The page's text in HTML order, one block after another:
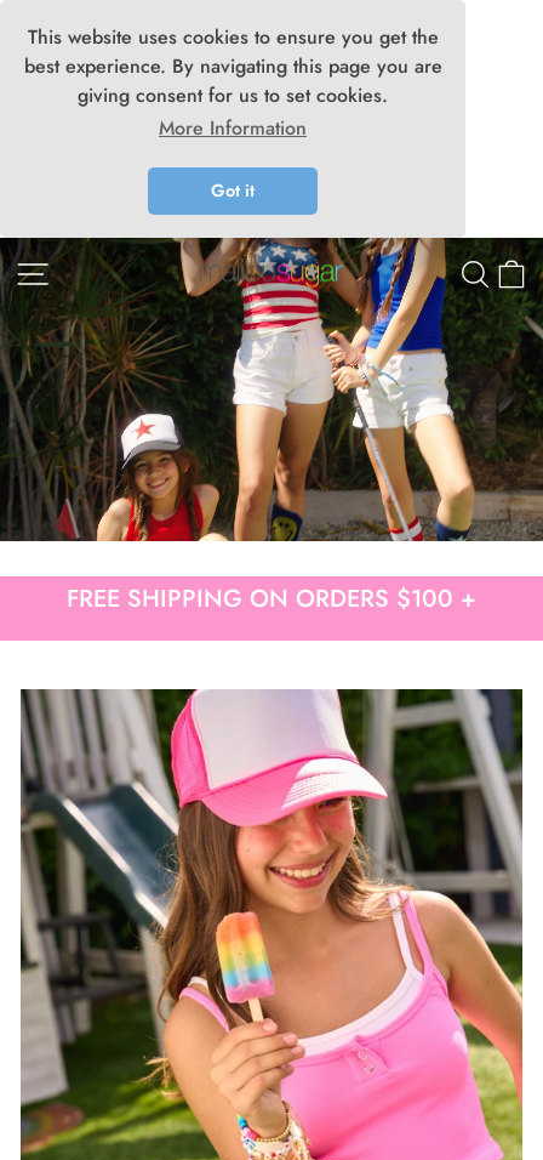
This website uses cookies to ensure you get the
best experience. By navigating this page you are
giving consent for us to set cookies.
More Information
Got it
Skip
to
content
Site navigation
Malibu
Sugar
FREE SHIPPING ON ORDERS $100 +